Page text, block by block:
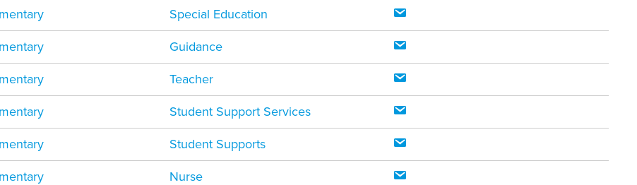
Special Education
Guidance
Teacher
Student Support Services
Student Supports
Nurse